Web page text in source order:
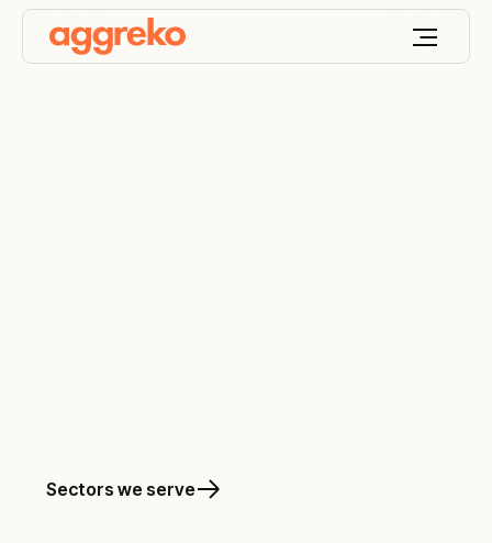
Sectors we serve